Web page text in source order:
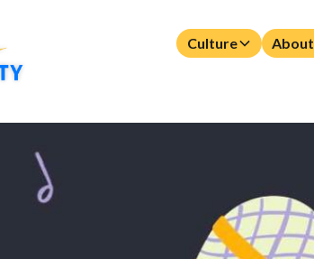
Culture About